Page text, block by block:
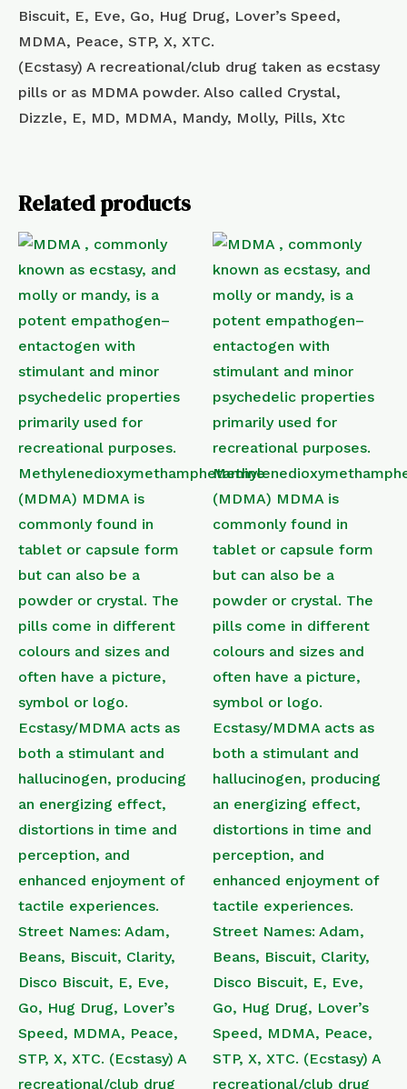
Biscuit, E, Eve, Go, Hug Drug, Lover’s Speed,
MDMA, Peace, STP, X, XTC.
(Ecstasy) A recreational/club drug taken as ecstasy
pills or as MDMA powder. Also called Crystal,
Dizzle, E, MD, MDMA, Mandy, Molly, Pills, Xtc
Related products